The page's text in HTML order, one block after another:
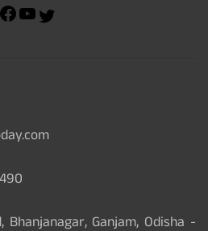
F
k
Y
Bhanjanagar, Ganjam, Odisha -